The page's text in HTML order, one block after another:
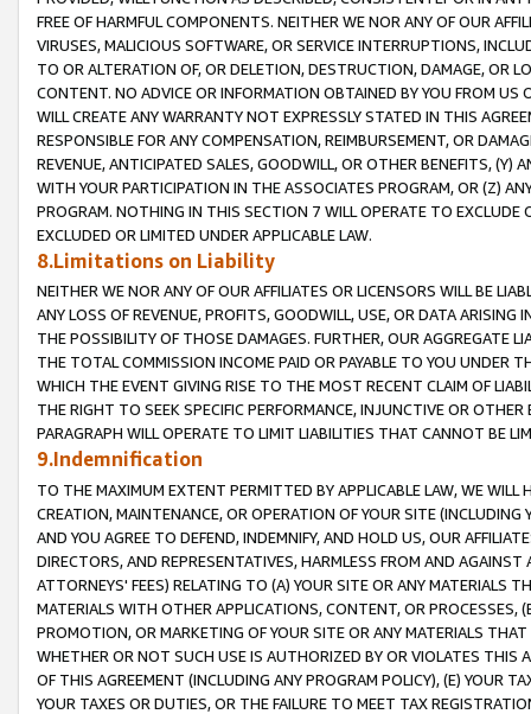
FREE OF HARMFUL COMPONENTS. NEITHER WE NOR ANY OF OUR
VIRUSES, MALICIOUS SOFTWARE, OR SERVICE INTERRUPTIONS,
TO OR ALTERATION OF, OR DELETION, DESTRUCTION, DAMAGE, OR
CONTENT. NO ADVICE OR INFORMATION OBTAINED BY YOU FROM
WILL CREATE ANY WARRANTY NOT EXPRESSLY STATED IN THIS
RESPONSIBLE FOR ANY COMPENSATION, REIMBURSEMENT, OR
REVENUE, ANTICIPATED SALES, GOODWILL, OR OTHER BENEFITS,
WITH YOUR PARTICIPATION IN THE ASSOCIATES PROGRAM, OR (Z)
PROGRAM. NOTHING IN THIS SECTION 7 WILL OPERATE TO
EXCLUDED OR LIMITED UNDER APPLICABLE LAW.
8.Limitations on Liability
NEITHER WE NOR ANY OF OUR AFFILIATES OR LICENSORS WILL BE
ANY LOSS OF REVENUE, PROFITS, GOODWILL, USE, OR DATA ARISING
THE POSSIBILITY OF THOSE DAMAGES. FURTHER, OUR AGGREGATE
THE TOTAL COMMISSION INCOME PAID OR PAYABLE TO YOU UNDER
WHICH THE EVENT GIVING RISE TO THE MOST RECENT CLAIM OF
THE RIGHT TO SEEK SPECIFIC PERFORMANCE, INJUNCTIVE OR
PARAGRAPH WILL OPERATE TO LIMIT LIABILITIES THAT CANNOT BE
9.Indemnification
TO THE MAXIMUM EXTENT PERMITTED BY APPLICABLE LAW, WE WILL
CREATION, MAINTENANCE, OR OPERATION OF YOUR SITE (INCLUDING
AND YOU AGREE TO DEFEND, INDEMNIFY, AND HOLD US, OUR
DIRECTORS, AND REPRESENTATIVES, HARMLESS FROM AND
ATTORNEYS' FEES) RELATING TO (A) YOUR SITE OR ANY MATERIALS
MATERIALS WITH OTHER APPLICATIONS, CONTENT, OR PROCESSES,
PROMOTION, OR MARKETING OF YOUR SITE OR ANY MATERIALS
WHETHER OR NOT SUCH USE IS AUTHORIZED BY OR VIOLATES THIS
OF THIS AGREEMENT (INCLUDING ANY PROGRAM POLICY), (E) YOUR
YOUR TAXES OR DUTIES, OR THE FAILURE TO MEET TAX